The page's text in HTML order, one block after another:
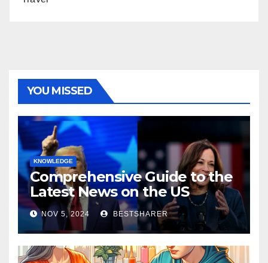
YOU MISSED
KNOWLEDGE
Comprehensive Guide to the
Latest News on the US
Election 2024
NOV 5, 2024 BESTSHARER